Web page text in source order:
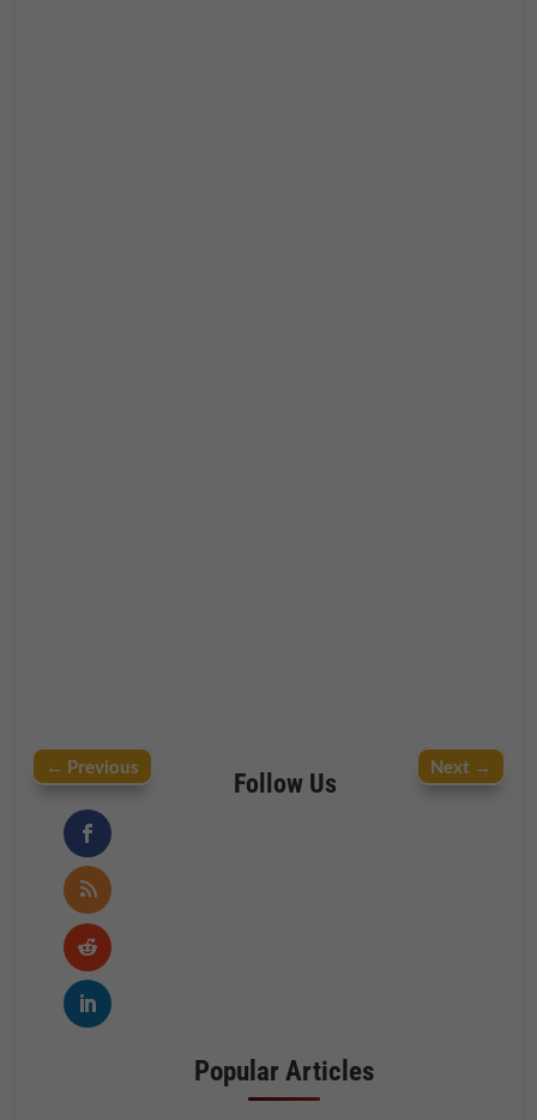
← Previous Next→
Follow Us
Popular Articles